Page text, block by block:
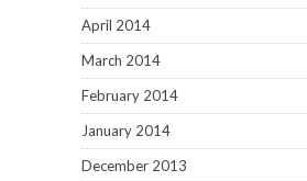
April 2014
March 2014
February 2014
January 2014
December 2013